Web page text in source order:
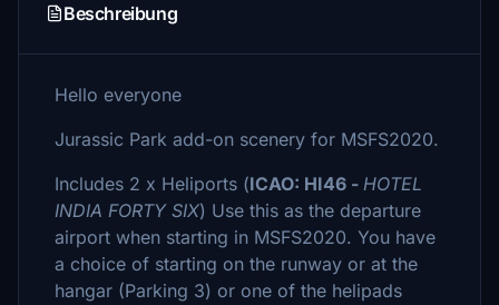
Beschreibung
Hello everyone
Jurassic Park add-on scenery for MSFS2020.
Includes 2 x Heliports (ICAO: HI46 - HOTEL
INDIA FORTY SIX) Use this as the departure
airport when starting in MSFS2020. You have
a choice of starting on the runway or at the
hangar (Parking 3) or one of the helipads